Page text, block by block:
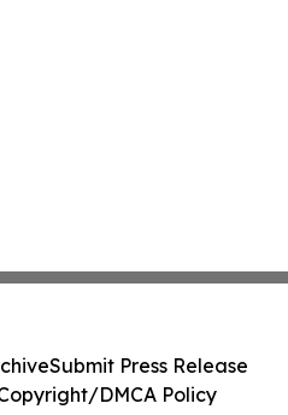
Submit Press Release
DMCA Policy